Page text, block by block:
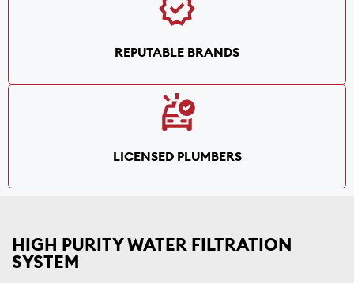
REPUTABLE BRANDS
LICENSED PLUMBERS
HIGH PURITY WATER FILTRATION
SYSTEM